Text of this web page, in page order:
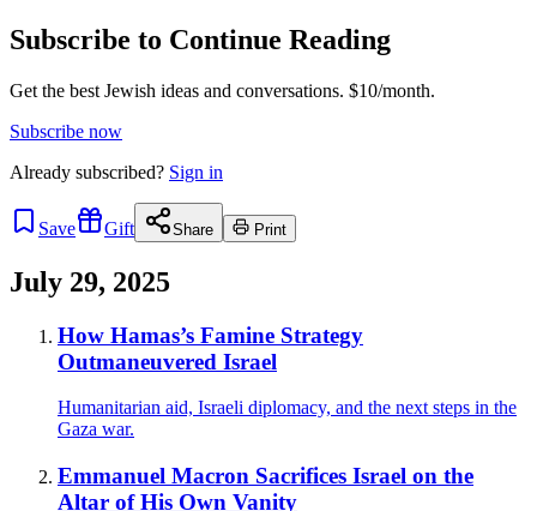
Subscribe to Continue Reading
Get the best Jewish ideas and conversations. $10/month.
Subscribe now
Already subscribed? Sign in
Save Gift Share Print
July 29, 2025
How Hamas’s Famine Strategy
Outmaneuvered Israel
Humanitarian aid, Israeli diplomacy, and the next steps in the
Gaza war.
Emmanuel Macron Sacrifices Israel on the
Altar of His Own Vanity